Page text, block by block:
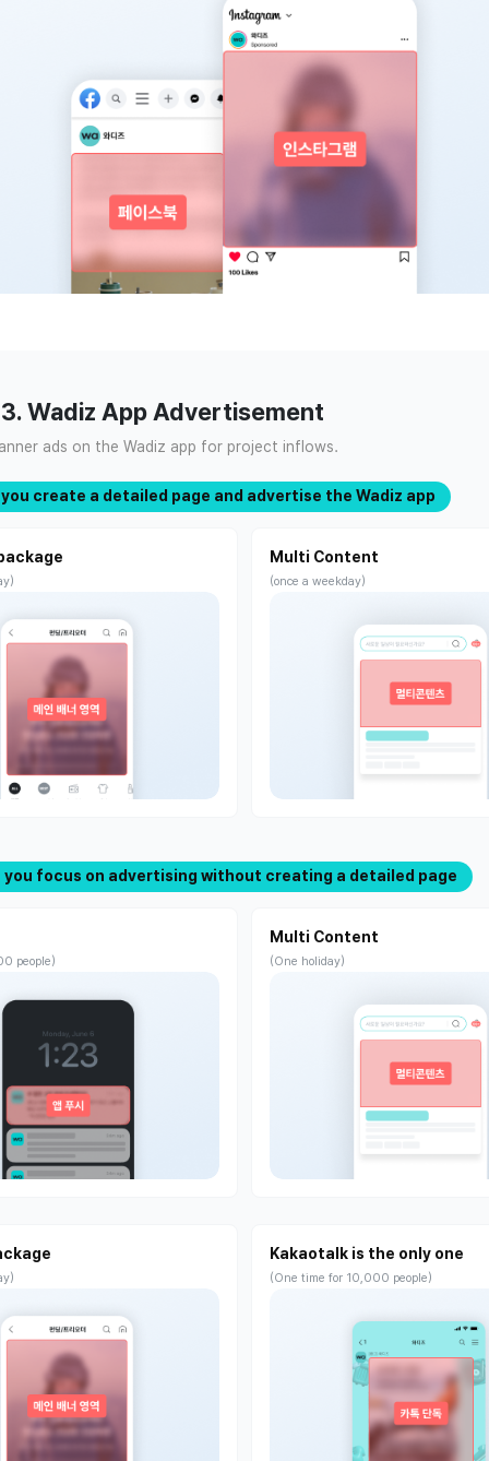
Wadiz App Advertisement
ads on the Wadiz app for project inflows.
you create a detailed page and advertise the Wadiz app
Multi Content
(once a weekday)
you focus on advertising without creating a detailed page
people)
Multi Content
(One holiday)
Kakaotalk is the only one
(One time for 10,000 people)